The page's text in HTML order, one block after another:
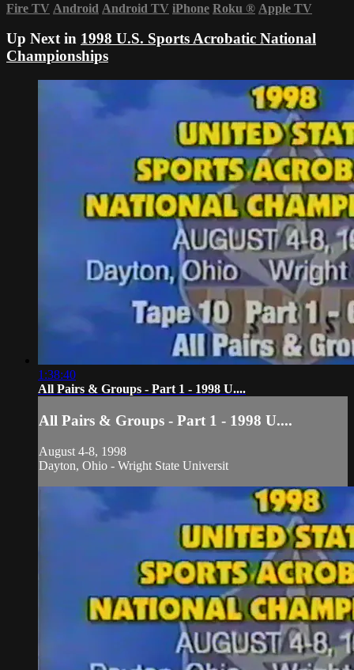
Fire TV Android Android TV iPhone Roku ® Apple TV
Up Next in 1998 U.S. Sports Acrobatic National
Championships
1:38:40
All Pairs & Groups - Part 1 - 1998 U....
All Pairs & Groups - Part 1 - 1998 U....
August 4-8, 1998
Dayton, Ohio - Wright State Universit